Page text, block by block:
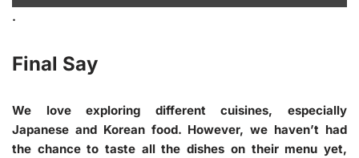
.
Final Say
We love exploring different cuisines, especially
Japanese and Korean food. However, we haven’t had
the chance to taste all the dishes on their menu yet,